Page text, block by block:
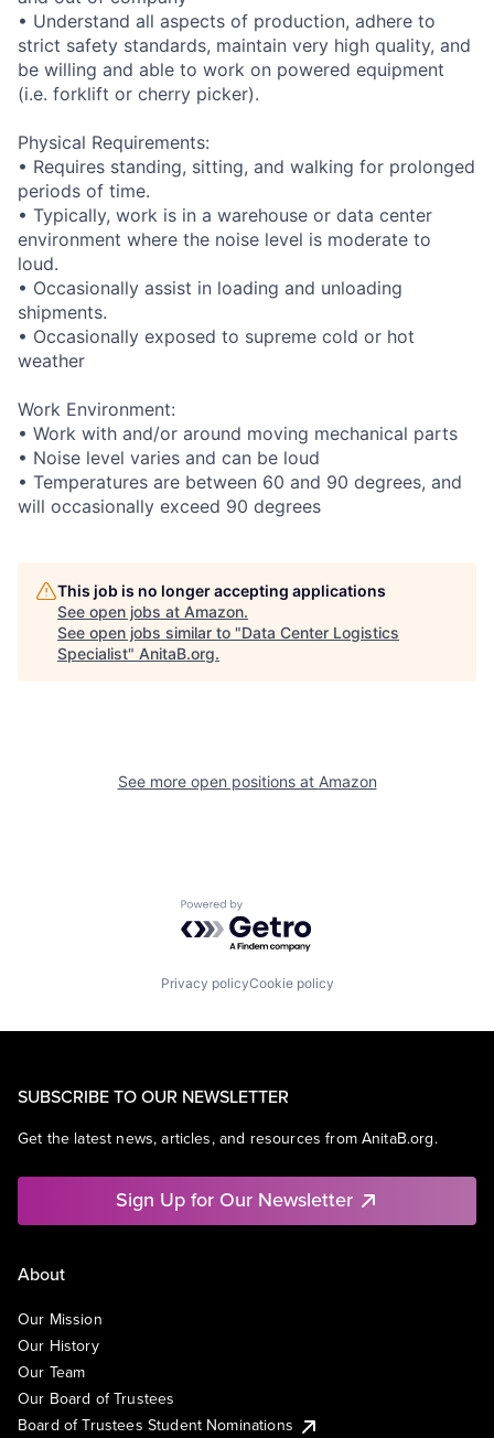
• Understand all aspects of production, adhere to
strict safety standards, maintain very high quality, and
be willing and able to work on powered equipment
(i.e. forklift or cherry picker).
Physical Requirements:
• Requires standing, sitting, and walking for prolonged
periods of time.
• Typically, work is in a warehouse or data center
environment where the noise level is moderate to
loud.
• Occasionally assist in loading and unloading
shipments.
• Occasionally exposed to supreme cold or hot
weather
Work Environment:
• Work with and/or around moving mechanical parts
• Noise level varies and can be loud
• Temperatures are between 60 and 90 degrees, and
will occasionally exceed 90 degrees
This job is no longer accepting applications
See open jobs at Amazon.
See open jobs similar to "Data Center Logistics
Specialist" AnitaB.org.
See more open positions at Amazon
Powered by Getro.com
Privacy policyCookie policy
SUBSCRIBE TO OUR NEWSLETTER
Get the latest news, articles, and resources from AnitaB.org.
Sign Up for Our Newsletter
About
Our Mission
Our History
Our Team
Our Board of Trustees
Board of Trustees Student Nominations